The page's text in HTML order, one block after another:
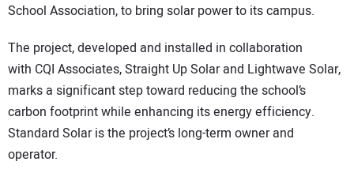
School Association, to bring solar power to its campus.
The project, developed and installed in collaboration
with CQI Associates, Straight Up Solar and Lightwave Solar,
marks a significant step toward reducing the school’s
carbon footprint while enhancing its energy efficiency.
Standard Solar is the project’s long-term owner and
operator.